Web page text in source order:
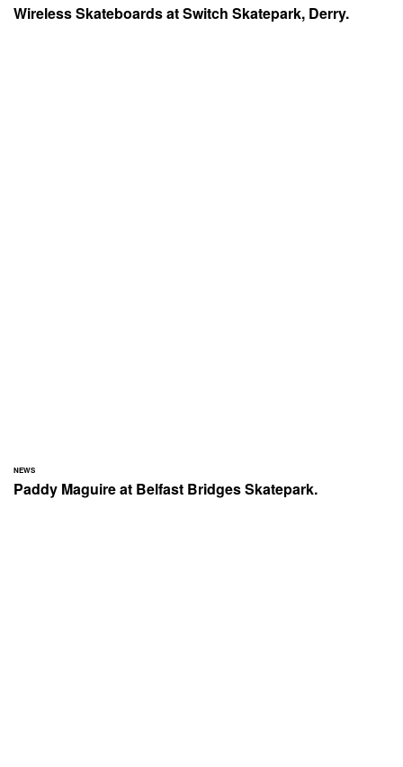
Wireless Skateboards at Switch Skatepark, Derry.
NEWS
Paddy Maguire at Belfast Bridges Skatepark.